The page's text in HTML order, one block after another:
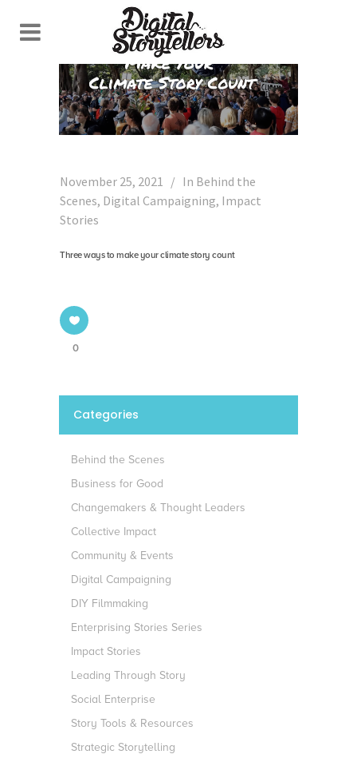
November 25, 2021 In Behind the
Scenes, Digital Campaigning, Impact
Stories
Three ways to make your climate story count
0
Categories
Behind the Scenes
Business for Good
Changemakers & Thought Leaders
Collective Impact
Community & Events
Digital Campaigning
DIY Filmmaking
Enterprising Stories Series
Impact Stories
Leading Through Story
Social Enterprise
Story Tools & Resources
Strategic Storytelling